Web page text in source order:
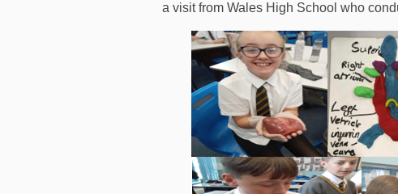
a visit from Wales High School who